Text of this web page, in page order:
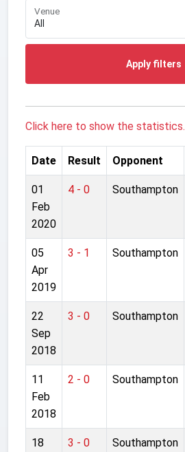
Venue
Apply filters
Click here to show the statistics.
Date Result Opponent
01
Feb
2020
4 - 0 Southampton
05
Apr
2019
3 - 1 Southampton
22
Sep
2018
3 - 0 Southampton
11
Feb
2018
2 - 0 Southampton
18
3 - 0 Southampton